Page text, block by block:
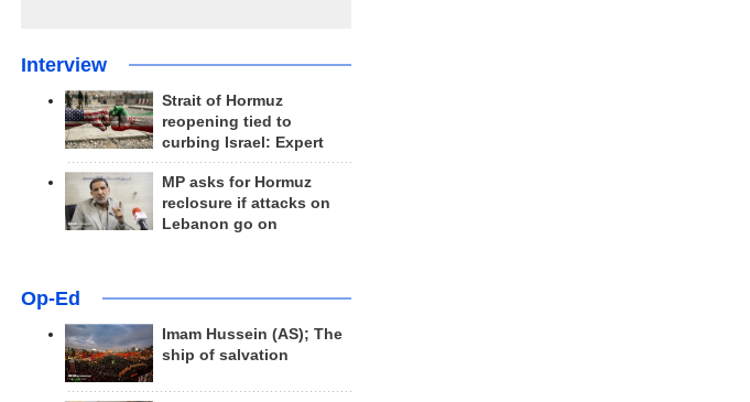
Interview
Strait of Hormuz
reopening tied to
curbing Israel: Expert
MP asks for Hormuz
reclosure if attacks on
Lebanon go on
Op-Ed
Imam Hussein (AS); The
ship of salvation